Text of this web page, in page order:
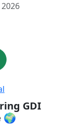
GDI
🌍